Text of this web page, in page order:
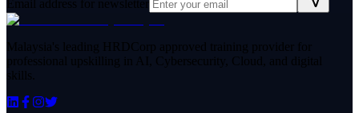
Email address for newsletter
Malaysia's leading HRDCorp approved training provider for
professional upskilling in AI, Cybersecurity, Cloud, and digital
skills.